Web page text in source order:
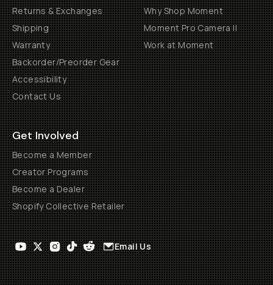
Returns & Exchanges
Shipping
Warranty
Backorder/Preorder Gear
Accessibility
Contact Us
Why Shop Moment
Moment Pro Camera II
Work at Moment
Get Involved
Become a Member
Creator Programs
Become a Dealer
Shopify Collective Retailer
Email Us